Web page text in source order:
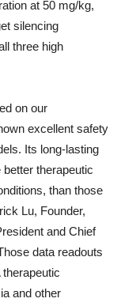
at 50 mg/kg,
silencing
three high
on our
excellent safety
Its long-lasting
therapeutic
than those
Lu, Founder,
and Chief
data readouts
and other